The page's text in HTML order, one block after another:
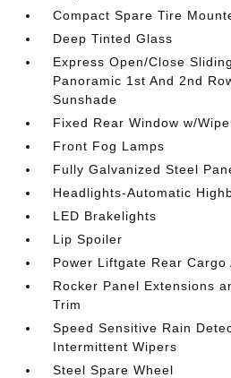
Compact Spare Tire
Deep Tinted Glass
Express Open/Close
Panoramic 1st And 2nd
Sunshade
Fixed Rear Window w/
Front Fog Lamps
Fully Galvanized Steel
Headlights-Automatic
LED Brakelights
Lip Spoiler
Power Liftgate Rear Cargo
Rocker Panel Extensions
Trim
Speed Sensitive Rain
Intermittent Wipers
Steel Spare Wheel